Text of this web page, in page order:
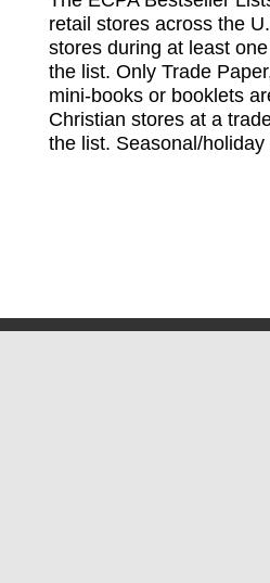
retail stores across the
stores during at least
the list. Only Trade
mini-books or booklets
Christian stores at a
the list. Seasonal/